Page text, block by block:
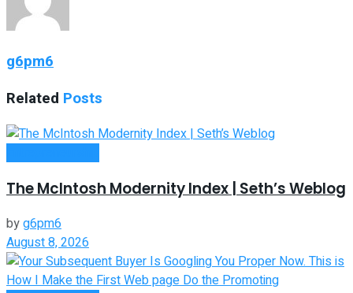
g6pm6
Related Posts
The McIntosh Modernity Index | Seth’s Weblog
byg6pm6
August 8, 2026